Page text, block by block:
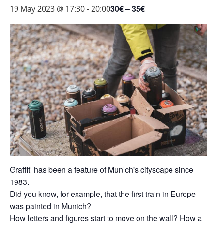
19 May 2023 @ 17:30-20:0030€ – 35€
Graffiti has been a feature of Munich's cityscape since
1983.
Did you know, for example, that the first train in Europe
was painted in Munich?
How letters and figures start to move on the wall? How a